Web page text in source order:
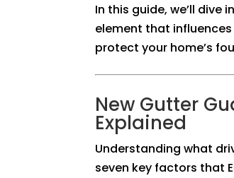
In this guide, we’ll dive
element that
protect your home’s
New Gutter
Explained
Understanding what
seven key factors that